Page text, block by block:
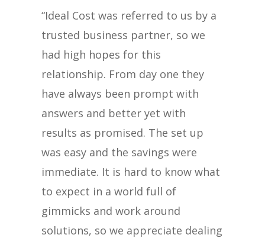
“Ideal Cost was referred to us by a
trusted business partner, so we
had high hopes for this
relationship. From day one they
have always been prompt with
answers and better yet with
results as promised. The set up
was easy and the savings were
immediate. It is hard to know what
to expect in a world full of
gimmicks and work around
solutions, so we appreciate dealing